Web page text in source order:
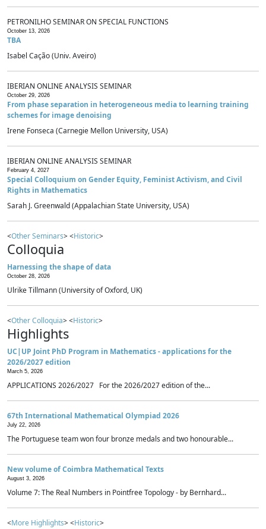
PETRONILHO SEMINAR ON SPECIAL FUNCTIONS
October 13, 2026
TBA
Isabel Cação (Univ. Aveiro)
IBERIAN ONLINE ANALYSIS SEMINAR
October 29, 2026
From phase separation in heterogeneous media to learning training
schemes for image denoising
Irene Fonseca (Carnegie Mellon University, USA)
IBERIAN ONLINE ANALYSIS SEMINAR
February 4, 2027
Special Colloquium on Gender Equity, Feminist Activism, and Civil
Rights in Mathematics
Sarah J. Greenwald (Appalachian State University, USA)
<Other Seminars> <Historic>
Colloquia
Harnessing the shape of data
October 28, 2026
Ulrike Tillmann (University of Oxford, UK)
<Other Colloquia> <Historic>
Highlights
UC|UP Joint PhD Program in Mathematics - applications for the
2026/2027 edition
March 5, 2026
APPLICATIONS 2026/2027 For the 2026/2027 edition of the...
67th International Mathematical Olympiad 2026
July 22, 2026
The Portuguese team won four bronze medals and two honourable...
New volume of Coimbra Mathematical Texts
August 3, 2026
Volume 7: The Real Numbers in Pointfree Topology - by Bernhard...
<More Highlights> <Historic>